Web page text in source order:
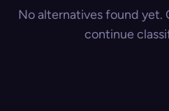
No alternatives found yet.
continue